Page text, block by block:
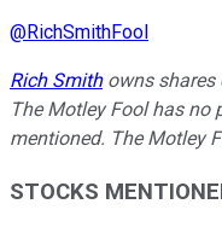
@RichSmithFool
Rich Smithowns shares
The Motley Fool has
mentioned. The Motley
STOCKS